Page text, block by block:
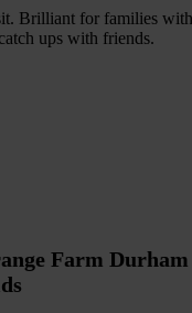
Brilliant for families with
ups with friends.
Farm Durham